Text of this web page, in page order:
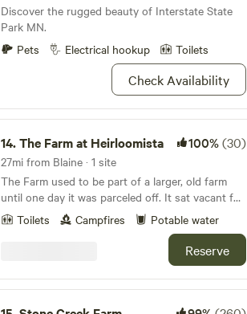
Discover the rugged beauty of Interstate State
Park MN.
Pets
Electrical hookup Toilets
Check Availability
14.The Farm at Heirloomista 100%(30)
27mi from Blaine · 1 site
The Farm used to be part of a larger, old farm
until one day it was parceled off. It sat vacant for
15 years until I bought it and turned in into an
off-grid, working farm. It's now it the seventh
season of growing heirloom vegetables, fruit and
herbs. Sign up for a farm tour or shop the Farm
Shop to stock up on all the local produce +
proteins. As a nature-lover, I designated 2 acres
to pollinator habitat. Come walk the path through
Toilets Campfires Potable water
Reserve